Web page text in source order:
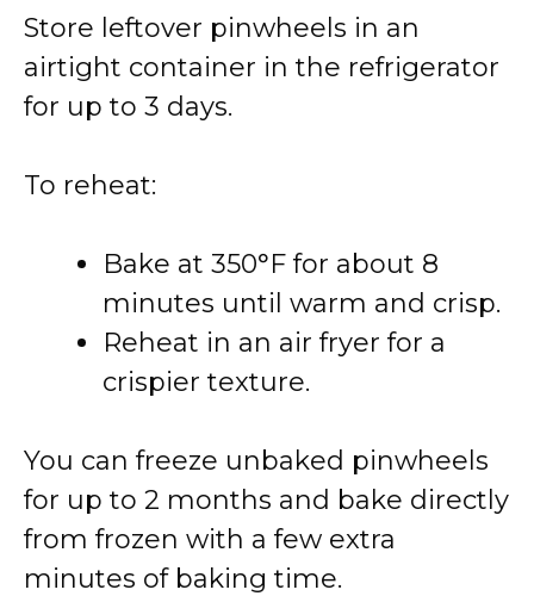
Store leftover pinwheels in an
airtight container in the refrigerator
for up to 3 days.
To reheat:
Bake at 350°F for about 8
minutes until warm and crisp.
Reheat in an air fryer for a
crispier texture.
You can freeze unbaked pinwheels
for up to 2 months and bake directly
from frozen with a few extra
minutes of baking time.